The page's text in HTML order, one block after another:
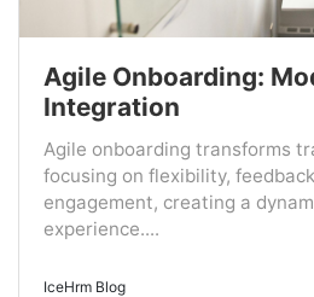
Agile Onboarding:
Integration
Agile onboarding transforms
focusing on flexibility,
engagement, creating a
experience....
IceHrm Blog